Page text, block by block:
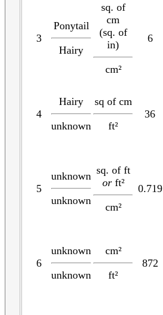
3
Ponytail
Hairy
sq. of
cm
(sq. of
in)
cm²
6
4
Hairy
unknown
sq of cm
ft²
36
5
unknown
unknown
sq. of ft
orft²
cm²
0.719
6
unknown
unknown
cm²
ft²
872